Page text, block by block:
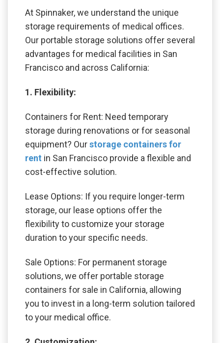
At Spinnaker, we understand the unique
storage requirements of medical offices.
Our portable storage solutions offer several
advantages for medical facilities in San
Francisco and across California:
1. Flexibility:
Containers for Rent: Need temporary
storage during renovations or for seasonal
equipment? Ourstorage containers for
rent in San Francisco provide a flexible and
cost-effective solution.
Lease Options: If you require longer-term
storage, our lease options offer the
flexibility to customize your storage
duration to your specific needs.
Sale Options: For permanent storage
solutions, we offer portable storage
containers for sale in California, allowing
you to invest in a long-term solution tailored
to your medical office.